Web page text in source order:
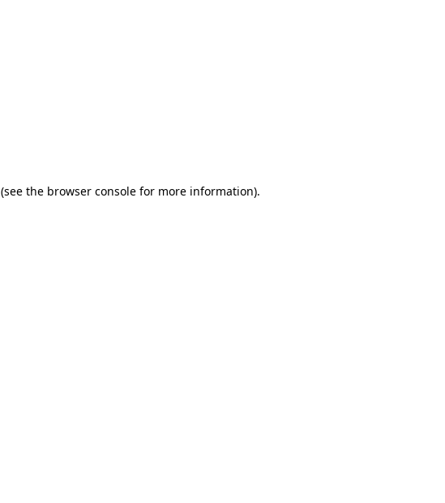
(see the browser console for more information).